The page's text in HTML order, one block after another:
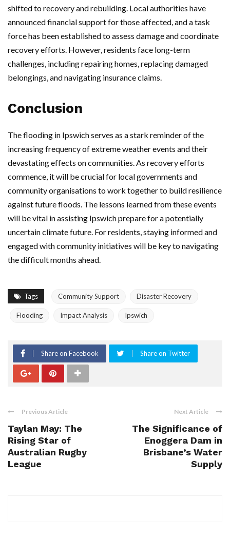
shifted to recovery and rebuilding. Local authorities have
announced financial support for those affected, and a task
force has been established to assess damage and coordinate
recovery efforts. However, residents face long-term
challenges, including repairing homes, replacing damaged
belongings, and navigating insurance claims.
Conclusion
The flooding in Ipswich serves as a stark reminder of the
increasing frequency of extreme weather events and their
devastating effects on communities. As recovery efforts
commence, it will be crucial for local governments and
community organisations to work together to build resilience
against future floods. The lessons learned from these events
will be vital in assisting Ipswich prepare for a potentially
uncertain climate future. For residents, staying informed and
engaged with community initiatives will be key to navigating
the difficult months ahead.
Tags Community Support Disaster Recovery
Flooding Impact Analysis Ipswich
Share on Facebook Share on Twitter
Previous Article
Taylan May: The
Rising Star of
Australian Rugby
League
Next Article
The Significance of
Enoggera Dam in
Brisbane’s Water
Supply